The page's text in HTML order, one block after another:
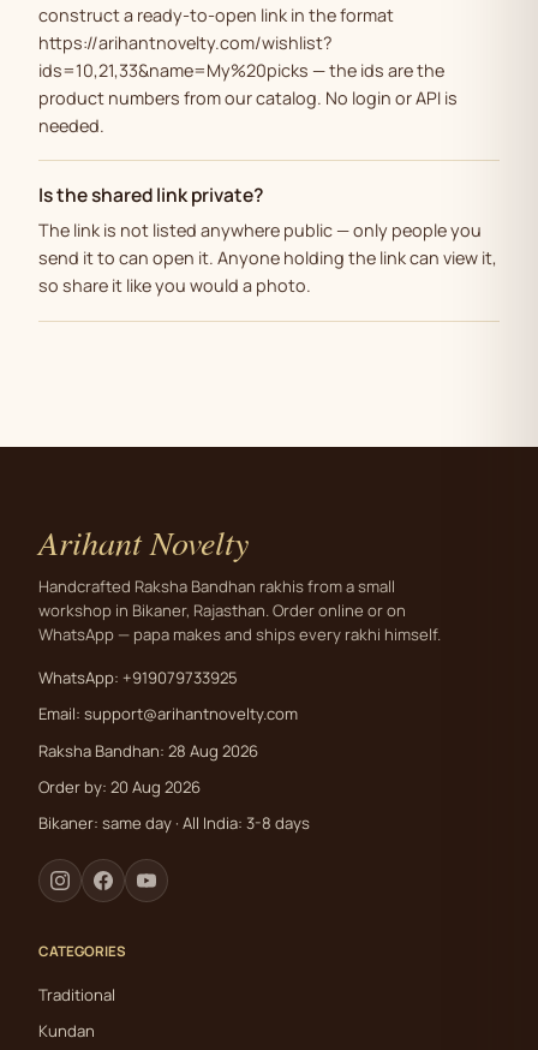
construct a ready-to-open link in the format
https://arihantnovelty.com/wishlist?
ids=10,21,33&name=My%20picks — the ids are the
product numbers from our catalog. No login or API is
needed.
Is the shared link private?
The link is not listed anywhere public — only people you
send it to can open it. Anyone holding the link can view it,
so share it like you would a photo.
Arihant Novelty
Handcrafted Raksha Bandhan rakhis from a small
workshop in Bikaner, Rajasthan. Order online or on
WhatsApp — papa makes and ships every rakhi himself.
WhatsApp: +919079733925
Email: support@arihantnovelty.com
Raksha Bandhan: 28 Aug 2026
Order by: 20 Aug 2026
Bikaner: same day · All India: 3-8 days
CATEGORIES
Traditional
Kundan